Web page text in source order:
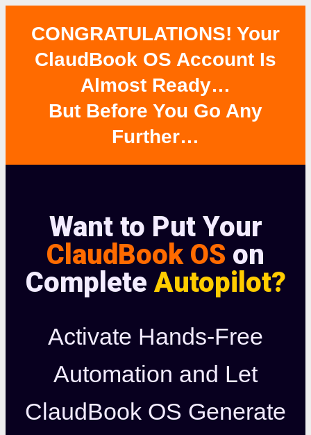
CONGRATULATIONS! Your
ClaudBook OS Account Is
Almost Ready…
But Before You Go Any
Further…
Want to Put Your
ClaudBook OS on
Complete Autopilot?
Activate Hands-Free
Automation and Let
ClaudBook OS Generate